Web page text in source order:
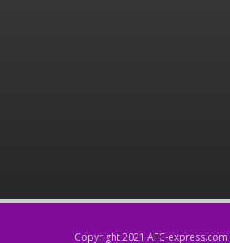
Copyright 2021 AFC-express.com